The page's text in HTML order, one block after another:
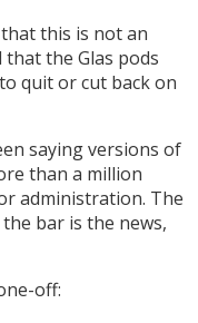
this is not an
the Glas pods
quit or cut back on
saying versions of
than a million
administration. The
bar is the news,
off: